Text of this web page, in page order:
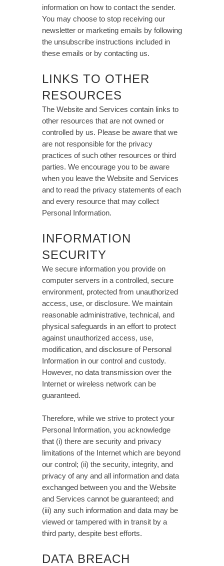
information on how to contact the sender.
You may choose to stop receiving our
newsletter or marketing emails by following
the unsubscribe instructions included in
these emails or by contacting us.
LINKS TO OTHER
RESOURCES
The Website and Services contain links to
other resources that are not owned or
controlled by us. Please be aware that we
are not responsible for the privacy
practices of such other resources or third
parties. We encourage you to be aware
when you leave the Website and Services
and to read the privacy statements of each
and every resource that may collect
Personal Information.
INFORMATION
SECURITY
We secure information you provide on
computer servers in a controlled, secure
environment, protected from unauthorized
access, use, or disclosure. We maintain
reasonable administrative, technical, and
physical safeguards in an effort to protect
against unauthorized access, use,
modification, and disclosure of Personal
Information in our control and custody.
However, no data transmission over the
Internet or wireless network can be
guaranteed.
Therefore, while we strive to protect your
Personal Information, you acknowledge
that (i) there are security and privacy
limitations of the Internet which are beyond
our control; (ii) the security, integrity, and
privacy of any and all information and data
exchanged between you and the Website
and Services cannot be guaranteed; and
(iii) any such information and data may be
viewed or tampered with in transit by a
third party, despite best efforts.
DATA BREACH